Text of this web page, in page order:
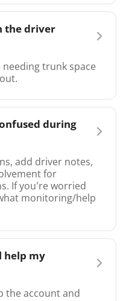
the driver
needing trunk space
during
add driver notes,
for
If you’re worried
monitoring/help
help my
the account and